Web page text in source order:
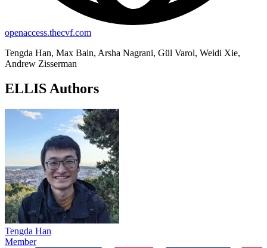
openaccess.thecvf.com
Tengda Han, Max Bain, Arsha Nagrani, Gül Varol, Weidi Xie,
Andrew Zisserman
ELLIS Authors
Tengda Han
Member